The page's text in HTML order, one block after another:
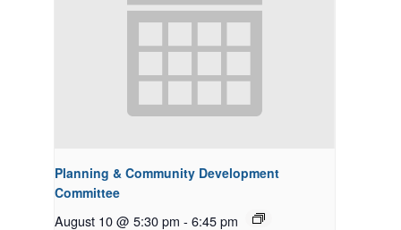
Planning & Community Development
Committee
August 10 @ 5:30 pm - 6:45 pm